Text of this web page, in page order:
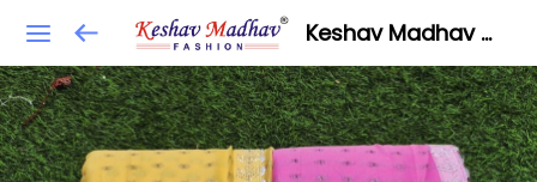
Keshav Madhav Fashion